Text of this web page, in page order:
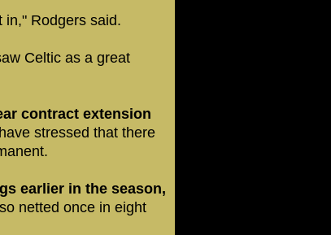
in," Rodgers said.
Celtic as a great
contract extension
stressed that there
earlier in the season,
netted once in eight